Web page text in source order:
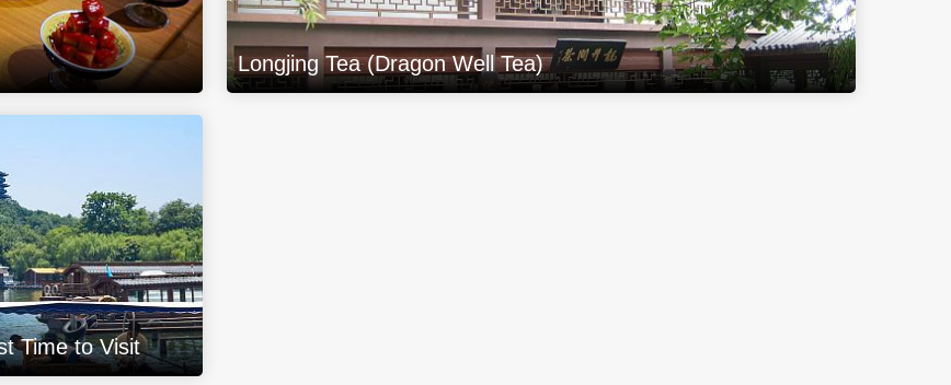
Longjing Tea (Dragon Well Tea)
Time to Visit